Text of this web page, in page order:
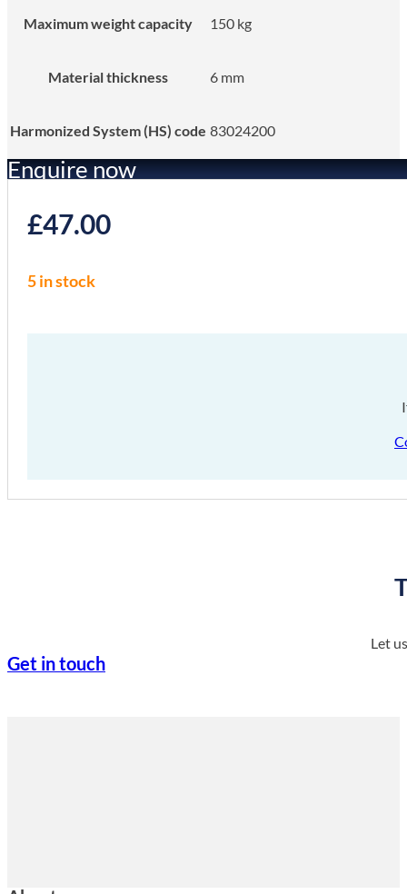
Maximum weight capacity 150 kg
Material thickness 6 mm
Harmonized System (HS) code 83024200
Enquire now
£47.00
5 in stock
Let
Get in touch